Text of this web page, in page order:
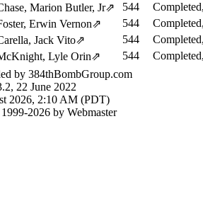
Marion Butler, Jr⇗ 544
Erwin Vernon⇗ 544
Jack Vito⇗ 544
Lyle Orin⇗ 544
by 384thBombGroup.com
22 June 2022
2026, 2:10 AM (PDT)
2026 by Webmaster